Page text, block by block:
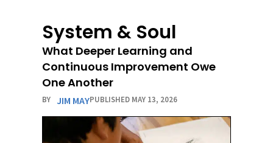
System & Soul
What Deeper Learning and
Continuous Improvement Owe
One Another
BY JIM MAYPUBLISHED MAY 13, 2026